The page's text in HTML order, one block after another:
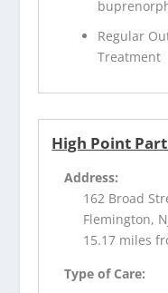
Regular
Treatment
High Point
Address:
162 Broad
Flemington,
15.17 miles
Type of Care: